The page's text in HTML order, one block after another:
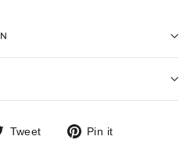
Tweet
Tweet Pin it